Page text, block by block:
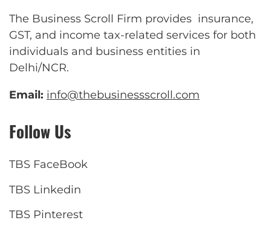
The Business Scroll Firm provides insurance,
GST, and income tax-related services for both
individuals and business entities in
Delhi/NCR.
Email: info@thebusinessscroll.com
Follow Us
TBS FaceBook
TBS Linkedin
TBS Pinterest